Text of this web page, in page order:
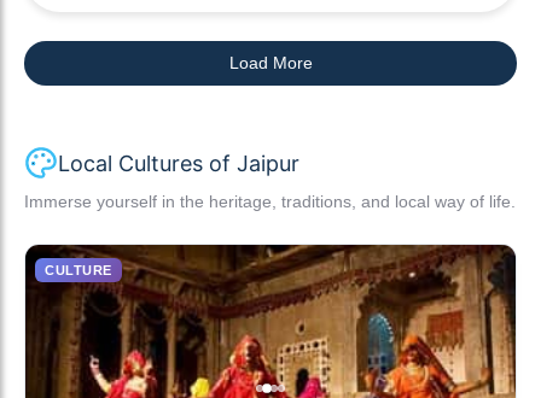
Load More
Local Cultures of Jaipur
Immerse yourself in the heritage, traditions, and local way of life.
CULTURE